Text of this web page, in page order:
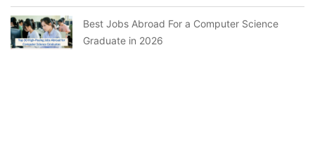
Best Jobs Abroad For a Computer Science
Graduate in 2026